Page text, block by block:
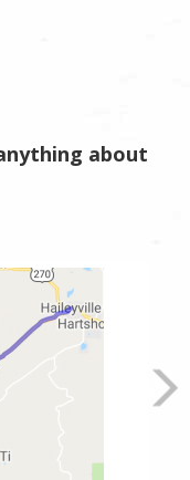
about